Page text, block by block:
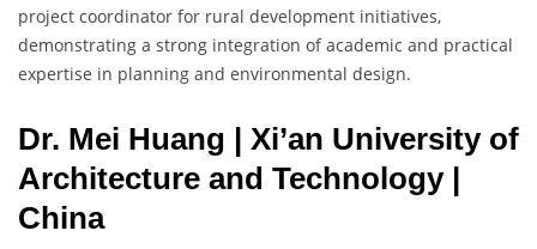
project coordinator for rural development initiatives,
demonstrating a strong integration of academic and practical
expertise in planning and environmental design.
Dr. Mei Huang | Xi’an University of
Architecture and Technology |
China